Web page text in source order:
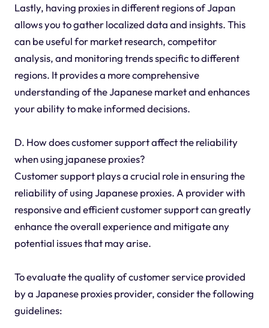
Lastly, having proxies in different regions of Japan
allows you to gather localized data and insights. This
can be useful for market research, competitor
analysis, and monitoring trends specific to different
regions. It provides a more comprehensive
understanding of the Japanese market and enhances
your ability to make informed decisions.
D. How does customer support affect the reliability
when using japanese proxies?
Customer support plays a crucial role in ensuring the
reliability of using Japanese proxies. A provider with
responsive and efficient customer support can greatly
enhance the overall experience and mitigate any
potential issues that may arise.
To evaluate the quality of customer service provided
by a Japanese proxies provider, consider the following
guidelines: